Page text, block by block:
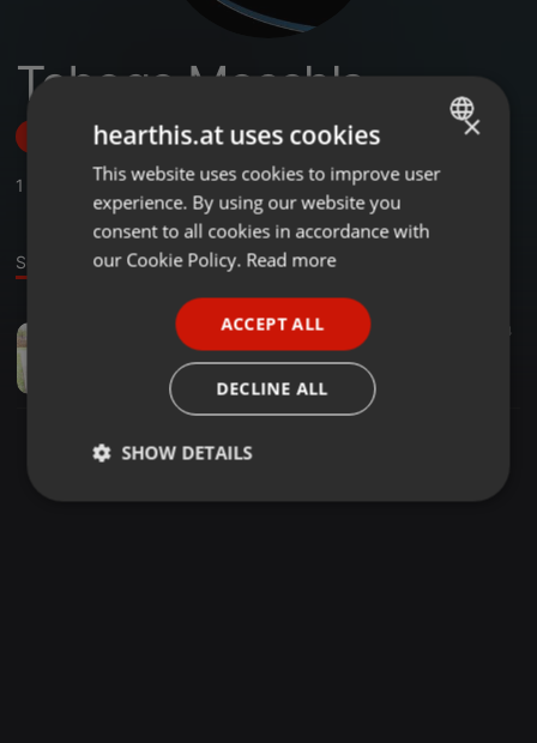
Tebogo Mosehla
Follow
1 ,2 Followers
Sound
Deep House · 1:37:40 4
Unexpected tribute to Jordan..ft..Makuleng
Tebogo Mosehla
ENGLISH
GERMAN
×
hearthis.at uses cookies
This website uses cookies to improve user
experience. By using our website you
consent to all cookies in accordance with
our Cookie Policy. Read more
ACCEPT ALL
DECLINE ALL
SHOW DETAILS
Strictly
Targeting Functionality